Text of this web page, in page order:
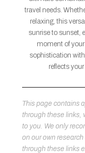
travel needs.
relaxing, this
sunrise to sunset,
moment of
sophistication
reflects
This page contains
through these links,
to you. We only
on our own
through these links